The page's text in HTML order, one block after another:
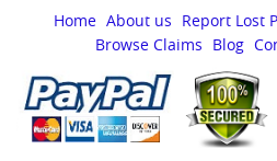
Home About us Report Lost
Browse Claims
Blog